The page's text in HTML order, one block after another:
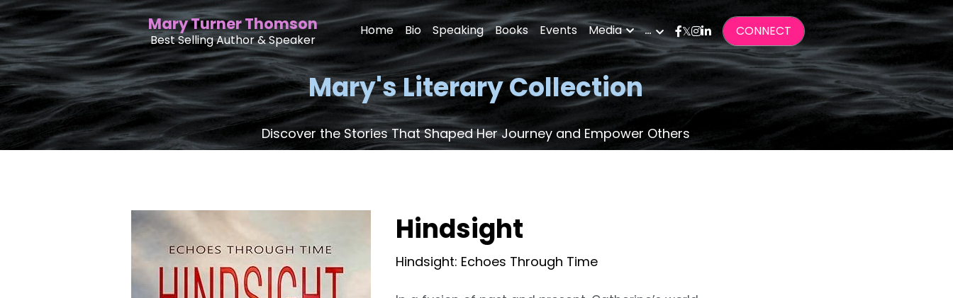
Mary Turner Thomson
Best Selling Author & Speaker
Home Bio Speaking Books Events Media … CONNECT
Mary's Literary Collection
Discover the Stories That Shaped Her Journey and Empower Others
Hindsight
Hindsight: Echoes Through Time